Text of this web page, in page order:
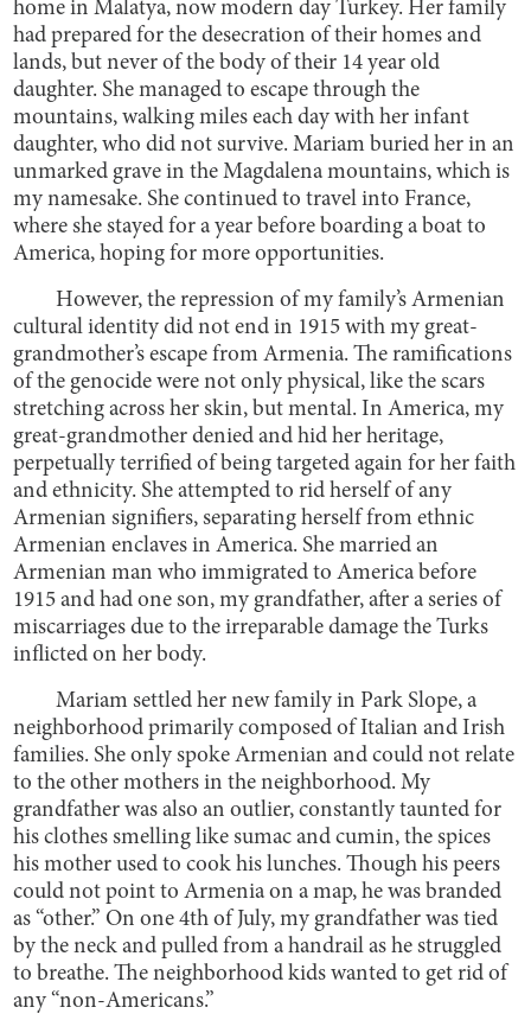
home in Malatya, now modern day Turkey. Her family
had prepared for the desecration of their homes and
lands, but never of the body of their 14 year old
daughter. She managed to escape through the
mountains, walking miles each day with her infant
daughter, who did not survive. Mariam buried her in an
unmarked grave in the Magdalena mountains, which is
my namesake. She continued to travel into France,
where she stayed for a year before boarding a boat to
America, hoping for more opportunities.
However, the repression of my family’s Armenian
cultural identity did not end in 1915 with my great-
grandmother’s escape from Armenia. The ramifications
of the genocide were not only physical, like the scars
stretching across her skin, but mental. In America, my
great-grandmother denied and hid her heritage,
perpetually terrified of being targeted again for her faith
and ethnicity. She attempted to rid herself of any
Armenian signifiers, separating herself from ethnic
Armenian enclaves in America. She married an
Armenian man who immigrated to America before
1915 and had one son, my grandfather, after a series of
miscarriages due to the irreparable damage the Turks
inflicted on her body.
Mariam settled her new family in Park Slope, a
neighborhood primarily composed of Italian and Irish
families. She only spoke Armenian and could not relate
to the other mothers in the neighborhood. My
grandfather was also an outlier, constantly taunted for
his clothes smelling like sumac and cumin, the spices
his mother used to cook his lunches. Though his peers
could not point to Armenia on a map, he was branded
as “other.” On one 4th of July, my grandfather was tied
by the neck and pulled from a handrail as he struggled
to breathe. The neighborhood kids wanted to get rid of
any “non-Americans.”